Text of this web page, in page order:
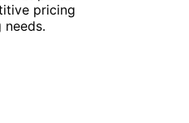
pricing